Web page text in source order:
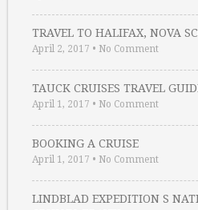
TRAVEL TO HALIFAX, NOVA
April 2, 2017 • No Comment
TAUCK CRUISES TRAVEL
April 1, 2017 • No Comment
BOOKING A CRUISE
April 1, 2017 • No Comment
LINDBLAD EXPEDITION S